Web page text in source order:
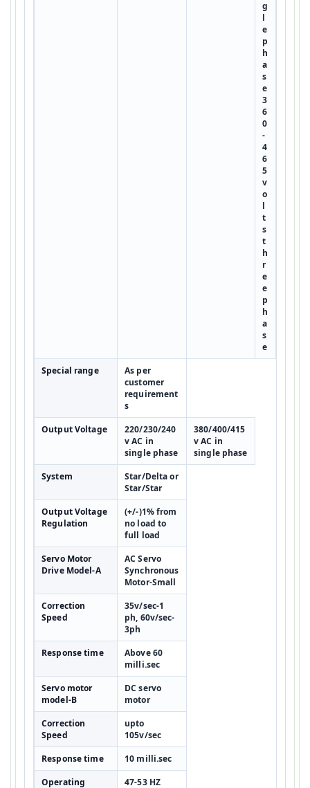
g
l
e
p
h
a
s
e
3
6
0
-
4
6
5
v
o
l
t
s
t
h
r
e
e
p
h
a
s
e
Special range
As per
customer
requirement
s
Output Voltage
220/230/240
v AC in
single phase
380/400/415
v AC in
single phase
System
Star/Delta or
Star/Star
Output Voltage
Regulation
(+/-)1% from
no load to
full load
Servo Motor
Drive Model-A
AC Servo
Synchronous
Motor-Small
Correction
Speed
35v/sec-1
ph, 60v/sec-
3ph
Response time
Above 60
milli.sec
Servo motor
model-B
DC servo
motor
Correction
Speed
upto
105v/sec
Response time
10 milli.sec
Operating
47-53 HZ